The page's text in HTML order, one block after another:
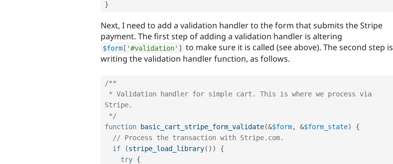
}
Next, I need to add a validation handler to the form that submits the Stripe
payment. The first step of adding a validation handler is altering
$form[ '#validation' ] to make sure it is called (see above). The second step is
writing the validation handler function, as follows.
/**
Stripe.
*/
function basic_cart_stripe_form_validate(&$form, &$form_state)
{
// Process the transaction with Stripe.com.
if
(stripe_load_library( ) )
{
try {